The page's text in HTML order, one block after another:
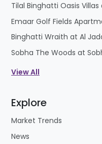
Tilal Binghatti Oasis
Binghatti Wraith at Al
Sobha The Woods at
View All
Explore
Market Trends
News